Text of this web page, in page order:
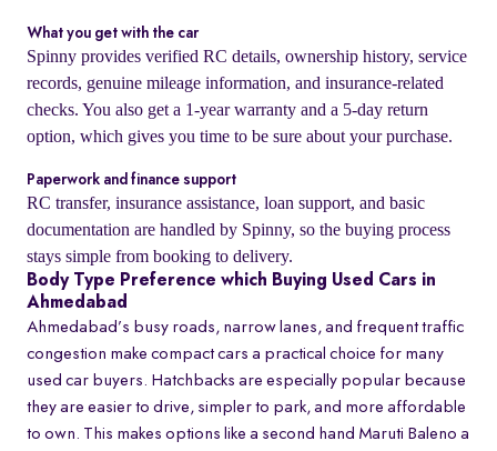
What you get with the car
Spinny provides verified RC details, ownership history, service
records, genuine mileage information, and insurance-related
checks. You also get a 1-year warranty and a 5-day return
option, which gives you time to be sure about your purchase.
Paperwork and finance support
RC transfer, insurance assistance, loan support, and basic
documentation are handled by Spinny, so the buying process
stays simple from booking to delivery.
Body Type Preference which Buying Used Cars in
Ahmedabad
Ahmedabad’s busy roads, narrow lanes, and frequent traffic
congestion make compact cars a practical choice for many
used car buyers. Hatchbacks are especially popular because
they are easier to drive, simpler to park, and more affordable
to own. This makes options like a second hand Maruti Baleno a